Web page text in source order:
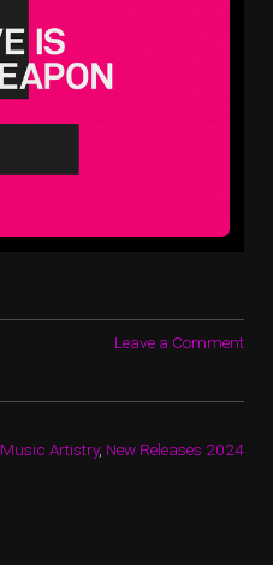
Leave a Comment
Music Artistry, New Releases 2024